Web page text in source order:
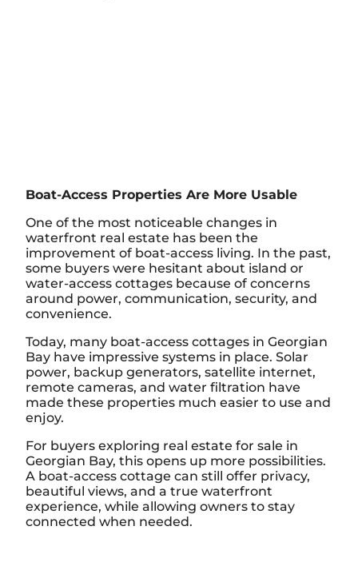
Boat-Access Properties Are More Usable
One of the most noticeable changes in
waterfront real estate has been the
improvement of boat-access living. In the past,
some buyers were hesitant about island or
water-access cottages because of concerns
around power, communication, security, and
convenience.
Today, many boat-access cottages in Georgian
Bay have impressive systems in place. Solar
power, backup generators, satellite internet,
remote cameras, and water filtration have
made these properties much easier to use and
enjoy.
For buyers exploring real estate for sale in
Georgian Bay, this opens up more possibilities.
A boat-access cottage can still offer privacy,
beautiful views, and a true waterfront
experience, while allowing owners to stay
connected when needed.